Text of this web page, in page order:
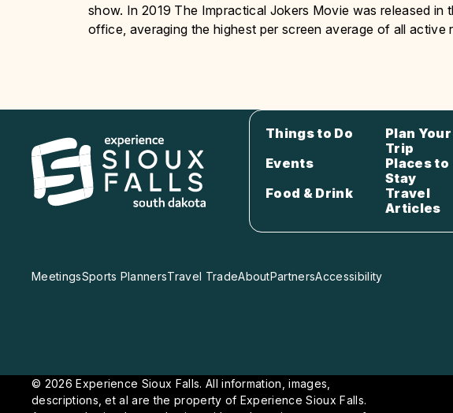
show. In 2019 The Impractical Jokers Movie was released
office, averaging the highest per screen average of all active
Things to Do
Plan Your
Trip
Events
Places to
Stay
Food & Drink
Travel
Articles
MeetingsSports PlannersTravel TradeAboutPartnersAccessibility
© 2026 Experience Sioux Falls. All information, images,
descriptions, et al are the property of Experience Sioux Falls.